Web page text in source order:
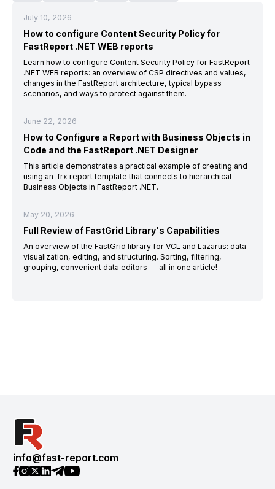
July 10, 2026
How to configure Content Security Policy for
FastReport .NET WEB reports
Learn how to configure Content Security Policy for FastReport
.NET WEB reports: an overview of CSP directives and values,
changes in the FastReport architecture, typical bypass
scenarios, and ways to protect against them.
June 22, 2026
How to Configure a Report with Business Objects in
Code and the FastReport .NET Designer
This article demonstrates a practical example of creating and
using an .frx report template that connects to hierarchical
Business Objects in FastReport .NET.
May 20, 2026
Full Review of FastGrid Library's Capabilities
An overview of the FastGrid library for VCL and Lazarus: data
visualization, editing, and structuring. Sorting, filtering,
grouping, convenient data editors — all in one article!
info@fast-report.com